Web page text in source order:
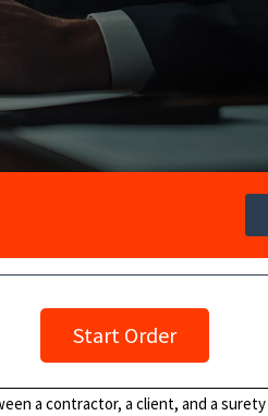
Start Order
a contractor, a client, and a